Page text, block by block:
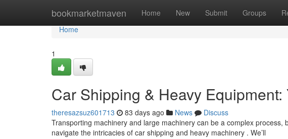
bookmarketmaven Home New Submit Groups
Home
Home
1
Car Shipping & Heavy
theresazsuz601713 83 days ago News
Discuss
Transporting machinery and large machinery can be a complex
navigate the intricacies of car shipping and heavy machinery . We’ll